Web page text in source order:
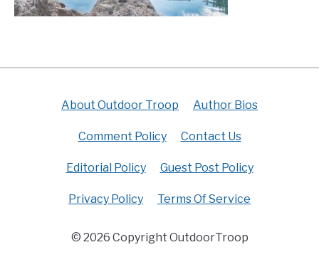
About Outdoor Troop Author Bios
Comment Policy Contact Us
Editorial Policy Guest Post Policy
Privacy Policy Terms Of Service
© 2026 Copyright OutdoorTroop